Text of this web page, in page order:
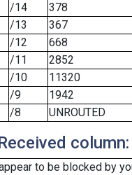
/14
378
/13
367
/12
668
/11
2852
/10
11320
/9
1942
/8 UNROUTED
column:
to be blocked by